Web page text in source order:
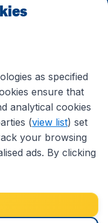
& Conditions
Copyright © 2026
as specified
ensure that
analytical cookies
(view list) set
your browsing
ads. By clicking